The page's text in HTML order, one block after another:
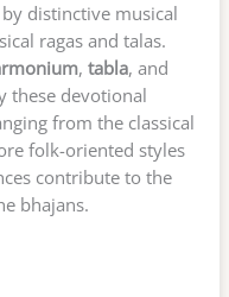
distinctive musical
ragas and talas.
, tabla, and
these devotional
from the classical
folk-oriented styles
contribute to the
bhajans.